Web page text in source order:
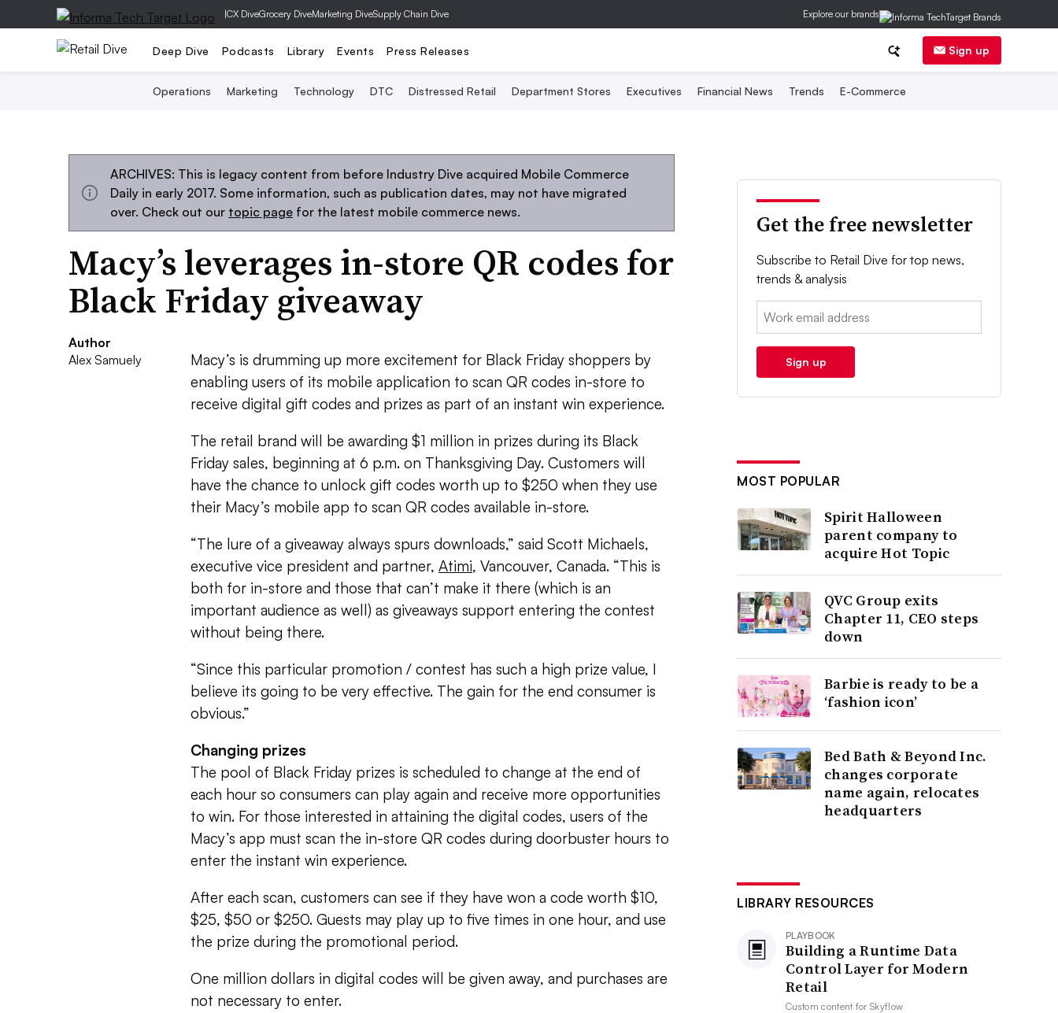
|CX DiveGrocery DiveMarketing DiveSupply Chain Dive Explore our brands
Deep Dive Podcasts Library Events Press Releases Sign up
Operations Marketing Technology DTC Distressed Retail Department Stores Executives Financial News Trends E-Commerce
ARCHIVES: This is legacy content from before Industry Dive acquired Mobile Commerce
Daily in early 2017. Some information, such as publication dates, may not have migrated
over. Check out our topic page for the latest mobile commerce news.
Macy’s leverages in-store QR codes for
Black Friday giveaway
Author
Alex Samuely
Macy’s is drumming up more excitement for Black Friday shoppers by
enabling users of its mobile application to scan QR codes in-store to
receive digital gift codes and prizes as part of an instant win experience.
The retail brand will be awarding $1 million in prizes during its Black
Friday sales, beginning at 6 p.m. on Thanksgiving Day. Customers will
have the chance to unlock gift codes worth up to $250 when they use
their Macy’s mobile app to scan QR codes available in-store.
“The lure of a giveaway always spurs downloads,” said Scott Michaels,
executive vice president and partner, Atimi, Vancouver, Canada. “This is
both for in-store and those that can’t make it there (which is an
important audience as well) as giveaways support entering the contest
without being there.
“Since this particular promotion / contest has such a high prize value, I
believe its going to be very effective. The gain for the end consumer is
obvious.”
Changing prizes
The pool of Black Friday prizes is scheduled to change at the end of
each hour so consumers can play again and receive more opportunities
to win. For those interested in attaining the digital codes, users of the
Macy’s app must scan the in-store QR codes during doorbuster hours to
enter the instant win experience.
After each scan, customers can see if they have won a code worth $10,
$25, $50 or $250. Guests may play up to five times in one hour, and use
the prize during the promotional period.
One million dollars in digital codes will be given away, and purchases are
not necessary to enter.
Get the free newsletter
Subscribe to Retail Dive for top news,
trends & analysis
Email:
Sign up
MOST POPULAR
Spirit Halloween
parent company to
acquire Hot Topic
QVC Group exits
Chapter 11, CEO steps
down
Barbie is ready to be a
‘fashion icon’
Bed Bath & Beyond Inc.
changes corporate
name again, relocates
headquarters
LIBRARY RESOURCES
PLAYBOOK
Building a Runtime Data
Control Layer for Modern
Retail
Custom content forSkyflow